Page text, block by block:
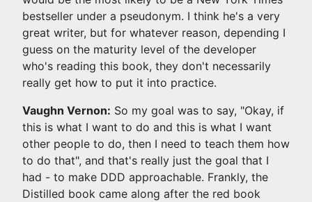
bestseller under a pseudonym. I think he's a very
great writer, but for whatever reason, depending I
guess on the maturity level of the developer
who's reading this book, they don't necessarily
really get how to put it into practice.
Vaughn Vernon: So my goal was to say, "Okay, if
this is what I want to do and this is what I want
other people to do, then I need to teach them how
to do that", and that's really just the goal that I
had - to make DDD approachable. Frankly, the
Distilled book came along after the red book